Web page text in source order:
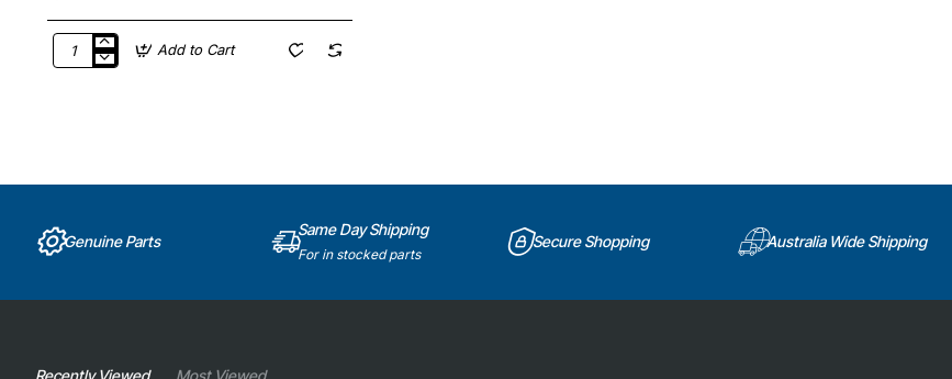
A268109
Add to Cart
Genuine Parts
Same Day Shipping
For in stocked parts
Secure Shopping Australia Wide Shipping
Recently Viewed Most Viewed